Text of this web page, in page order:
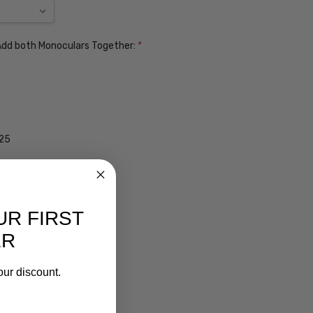
both Monoculars Together: *
$99
FIRST
discount.